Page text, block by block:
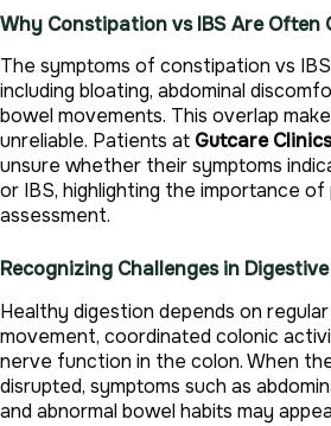
Why Constipation vs IBS Are Often
The symptoms of constipation vs
including bloating, abdominal
bowel movements. This overlap
unreliable. Patients at Gutcare
unsure whether their symptoms
or IBS, highlighting the importance
assessment.
Recognizing Challenges in
Healthy digestion depends on
movement, coordinated colonic
nerve function in the colon. When
disrupted, symptoms such as
and abnormal bowel habits may